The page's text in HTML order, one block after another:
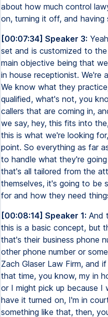
about how much control
on, turning it off, and
[00:07:34] Speaker 3:
set and is customized to
main objective being that
in house receptionist. We're
We know what they
qualified, what's not, you
callers that are coming in,
we say, hey, this fits into
this is what we're looking
point. So everything as far
to handle what they're
that's all tailored from the
themselves, it's going to be
for and how they need
[00:08:14] Speaker 1: And
this is a basic concept, but
that's their business phone
other phone number or
Zach Glaser Law Firm, and
that time, you know, my in
or I might pick up because I
have it turned on, I'm in
something like that, then,